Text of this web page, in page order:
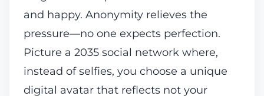
and happy. Anonymity relieves the
pressure—no one expects perfection.
Picture a 2035 social network where,
instead of selfies, you choose a unique
digital avatar that reflects not your